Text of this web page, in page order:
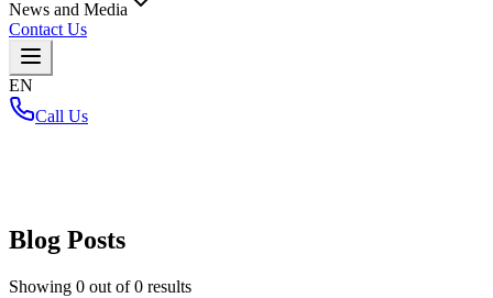
News and Media
Contact Us
EN
Call Us
Blog Posts
Showing 0 out of0 results